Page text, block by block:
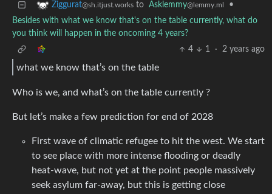
Ziggurat@sh.itjust.works to Asklemmy@lemmy.ml
•
Besides with what we know that's on the table currently, what do
you think will happen in the oncoming 4 years?
4
1 · 2 years ago
what we know that’s on the table
Who is we, and what’s on the table currently ?
But let’s make a few prediction for end of 2028
First wave of climatic refugee to hit the west. We start
to see place with more intense flooding or deadly
heat-wave, but not yet at the point people massively
seek asylum far-away, but this is getting close